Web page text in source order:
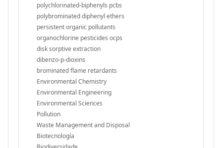
polychlorinated-biphenyls pcbs
polybrominated diphenyl ethers
persistent organic pollutants
organochlorine pesticides ocps
disk sorptive extraction
dibenzo-p-dioxins
brominated flame retardants
Environmental Chemistry
Environmental Engineering
Environmental Sciences
Pollution
Waste Management and Disposal
Biotecnología